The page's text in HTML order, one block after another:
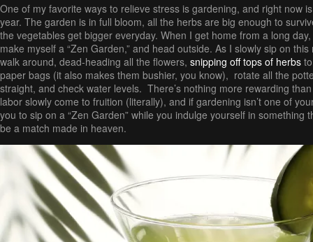
One of my favorite ways to relieve stress is gardening, and right now
year. The garden is in full bloom, all the herbs are big enough to
the vegetables get bigger everyday. When I get home from a long
make myself a “Zen Garden,” and head outside. As I slowly sip on
walk around, dead-heading all the flowers, snipping off tops of herbs
paper bags (it also makes them bushier, you know), rotate all the
straight, and check water levels. There’s nothing more rewarding
labor slowly come to fruition (literally), and if gardening isn’t one of
you to sip on a “Zen Garden” while you indulge yourself in something
be a match made in heaven.